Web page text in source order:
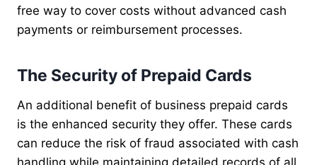
free way to cover costs without advanced cash
payments or reimbursement processes.
The Security of Prepaid Cards
An additional benefit of business prepaid cards
is the enhanced security they offer. These cards
can reduce the risk of fraud associated with cash
handling while maintaining detailed records of all